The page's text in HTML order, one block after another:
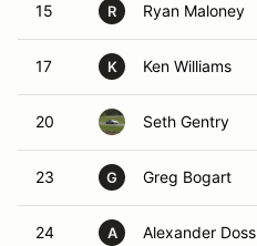
15 R Ryan Maloney
17 K Ken Williams
20 Seth Gentry
23 G Greg Bogart
24 A Alexander Doss